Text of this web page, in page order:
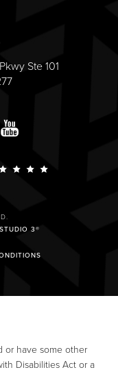
Ste 101
3®
or have some other
Disabilities Act or a